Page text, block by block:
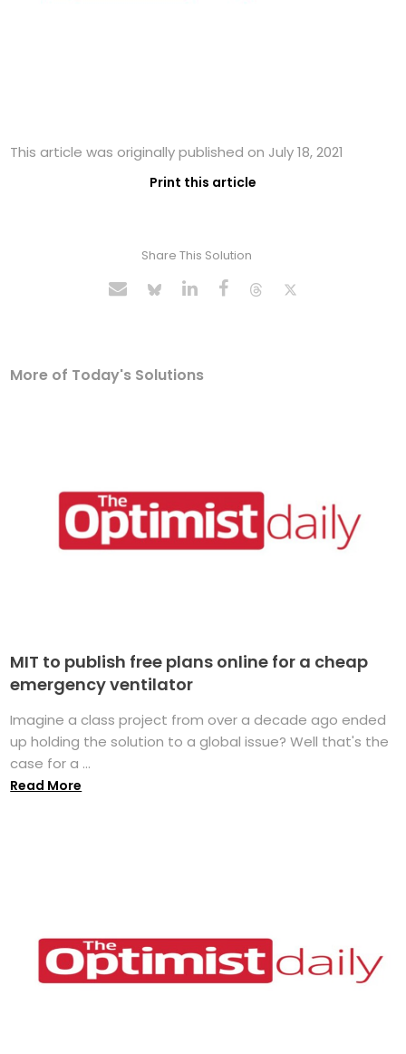
This article was originally published on July 18, 2021
Print this article
Share This Solution
More of Today's Solutions
MIT to publish free plans online for a cheap
emergency ventilator
Imagine a class project from over a decade ago ended
up holding the solution to a global issue? Well that's the
case for a ...
Read More